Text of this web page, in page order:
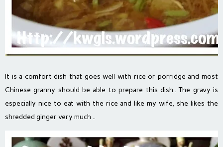
It is a comfort dish that goes well with rice or porridge and most
Chinese granny should be able to prepare this dish.. The gravy is
especially nice to eat with the rice and like my wife, she likes the
shredded ginger very much ..